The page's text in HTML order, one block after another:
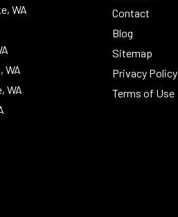
WA
WA
WA
Contact
Blog
Sitemap
Privacy Policy
Terms of Use